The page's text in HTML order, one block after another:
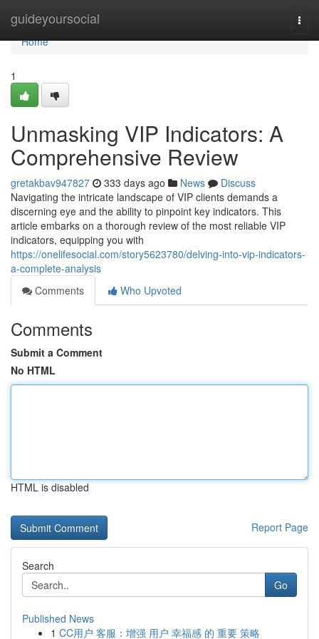
guideyoursocial
Home
Home
1
Unmasking VIP Indicators: A
Comprehensive Review
gretakbav947827 333 days ago News
Discuss
Navigating the intricate landscape of VIP clients demands a
discerning eye and the ability to pinpoint key indicators. This
article embarks on a thorough review of the most reliable VIP
indicators, equipping you with
https://onelifesocial.com/story5623780/delving-into-vip-indicators-
a-complete-analysis
Comments
Who Upvoted
Comments
Submit a Comment
No HTML
HTML is disabled
Report Page
Search
Go
Published News
1 CC用户 客服：增强 用户 幸福感 的 重要 策略